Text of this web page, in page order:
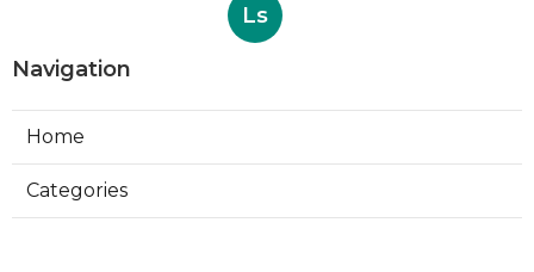
Ls
Navigation
Home
Categories